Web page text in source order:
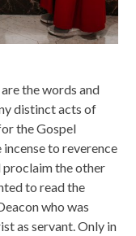
the words and
distinct acts of
the Gospel
incense to reverence
proclaim the other
to read the
who was
as servant. Only in